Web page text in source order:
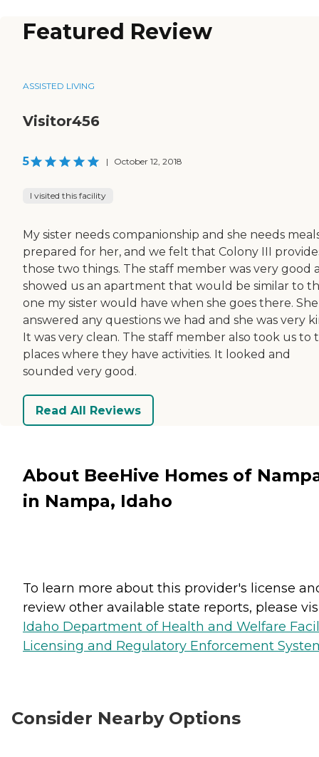
Featured Review
ASSISTED LIVING
Visitor456
5 | October 12, 2018
I visited this facility
My sister needs companionship and she needs
prepared for her, and we felt that Colony III
those two things. The staff member was very good
showed us an apartment that would be similar to
one my sister would have when she goes there. She
answered any questions we had and she was very
It was very clean. The staff member also took us to
places where they have activities. It looked and
sounded very good.
Read All Reviews
About BeeHive Homes of
in Nampa, Idaho
To learn more about this provider's license
review other available state reports, please
Idaho Department of Health and Welfare
Licensing and Regulatory Enforcement
Consider Nearby Options